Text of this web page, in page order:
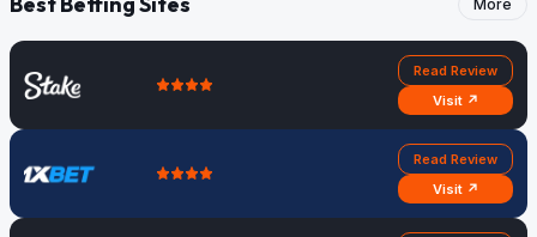
More
Read Review
Visit ↗
Read Review
Visit ↗